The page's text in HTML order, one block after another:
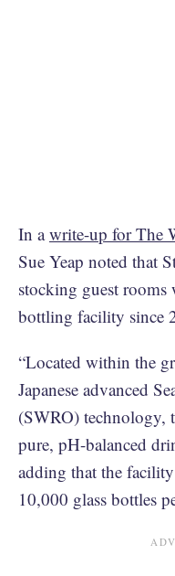
In awrite-up for The
Sue Yeap noted that
stocking guest
bottling facility since
“Located within the
Japanese advanced
(SWRO) technology,
pure, pH-balanced
adding that the
10,000 glass bottles